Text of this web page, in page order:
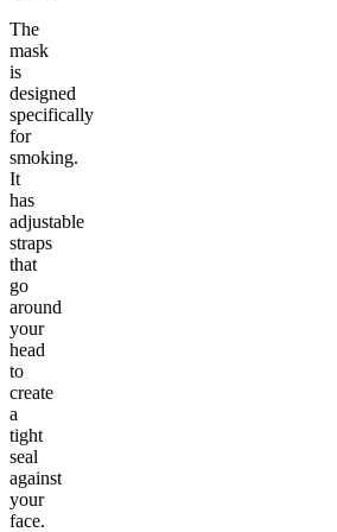
The
mask
is
designed
specifically
for
smoking.
It
has
adjustable
straps
that
go
around
your
head
to
create
a
tight
seal
against
your
face.